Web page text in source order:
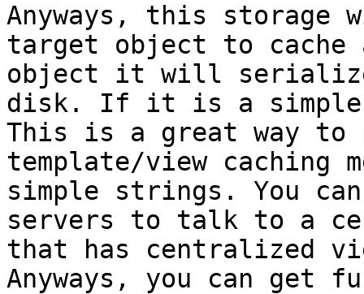
Anyways, this storage
target object to
object it will
disk. If it is a
This is a great way to
template/view caching
simple strings. You
servers to talk to a
that has centralized
Anyways, you can get